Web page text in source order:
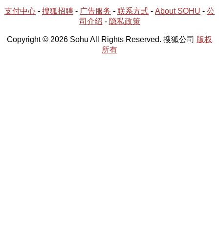
支付中心 - 搜狐招聘 - 广告服务 - 联系方式 - About SOHU - 公
司介绍 - 隐私政策
Copyright © 2026 Sohu All Rights Reserved. 搜狐公司 版权
所有